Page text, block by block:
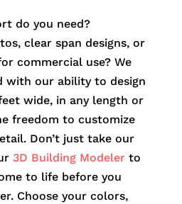
do you need?
clear span designs, or
commercial use? We
with our ability to design
wide, in any length or
freedom to customize
Don’t just take our
3D Building Modelerto
to life before you
Choose your colors,